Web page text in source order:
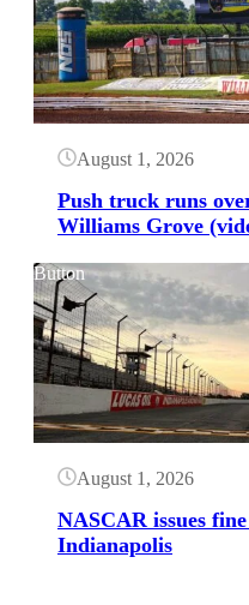
August 1, 2026
Push truck runs
Williams Grove
Button
August 1, 2026
NASCAR issues
Indianapolis